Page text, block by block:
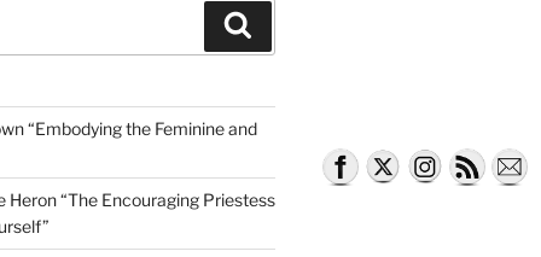
“Embodying the Feminine and
Heron “The Encouraging Priestess